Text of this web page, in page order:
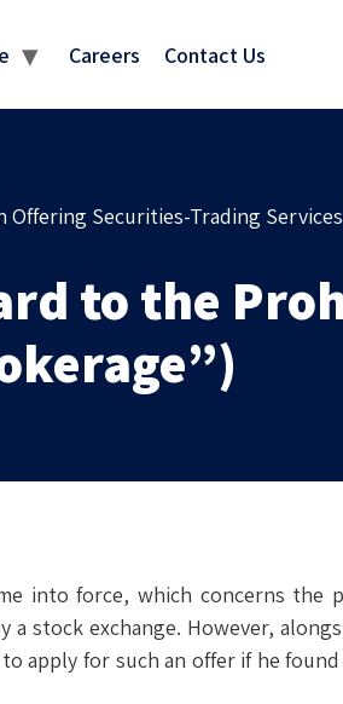
Careers Contact Us
Securities-Trading
to the
into force, which concerns
stock exchange. However,
apply for such an offer if he